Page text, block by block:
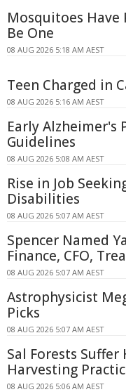
Mosquitoes Have
Be One
08 AUG 2026 5:18 AM AEST
Teen Charged in
08 AUG 2026 5:16 AM AEST
Early Alzheimer's
Guidelines
08 AUG 2026 5:08 AM AEST
Rise in Job
Disabilities
08 AUG 2026 5:07 AM AEST
Spencer Named
Finance, CFO,
08 AUG 2026 5:07 AM AEST
Astrophysicist
Picks
08 AUG 2026 5:07 AM AEST
Sal Forests
Harvesting
08 AUG 2026 5:06 AM AEST